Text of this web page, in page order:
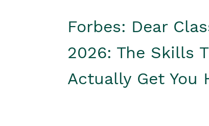
Forbes: Dear
2026: The Skills
Actually Get You